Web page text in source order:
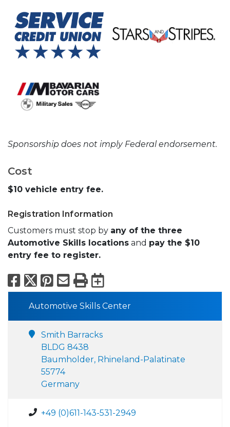
Sponsorship does not imply Federal endorsement.
Cost
$10 vehicle entry fee.
Registration Information
Customers must stop by any of the three
Automotive Skills locations and pay the $10
entry fee to register.
Facebook
X Pinterest
Email
PrintExport to
Automotive Skills Center
Smith Barracks
BLDG 8438
Baumholder, Rhineland-Palatinate
55774
Germany
+49 (0)611-143-531-2949